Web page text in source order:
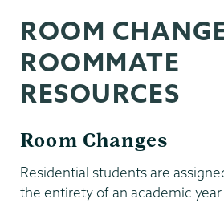
ROOM
ROOMMATE
RESOURCES
Room Changes
Residential students are
the entirety of an academic